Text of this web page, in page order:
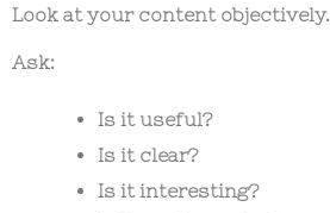
Look at your content objectively.
Ask:
Is it useful?
Is it clear?
Is it interesting?